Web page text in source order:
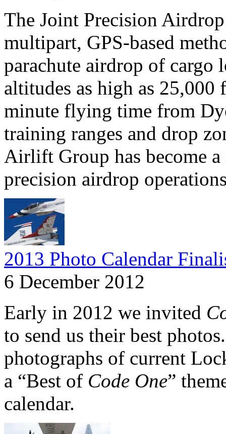
The Joint Precision
multipart, GPS-based
parachute airdrop of cargo
altitudes as high as
minute flying time from
training ranges and drop
Airlift Group has become
precision airdrop
2013 Photo Calendar
6 December 2012
Early in 2012 we invited
to send us their best
photographs of current
a “Best of Code One”
calendar.